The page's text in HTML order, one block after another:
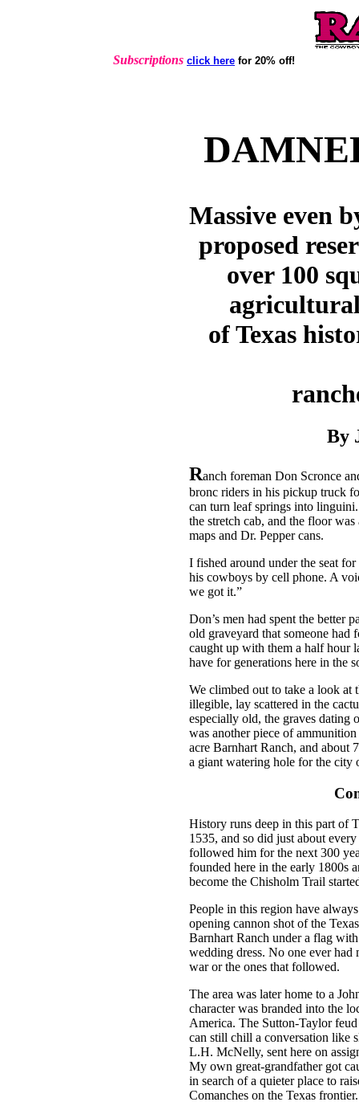
Subscriptions click here for 20% off!
Massive even
proposed
over 100
of Texas
By
Ranch foreman Don Scronce
bronc riders in his pickup truck
can turn leaf springs into
the stretch cab, and the floor
maps and Dr. Pepper cans.
I fished around under the seat
his cowboys by cell phone. A
we got it.”
Don’s men had spent the better
old graveyard that someone had
caught up with them a half hour
have for generations here in the
We climbed out to take a look at
illegible, lay scattered in the
especially old, the graves
was another piece of
acre Barnhart Ranch, and about
a giant watering hole for the city
History runs deep in this part of
1535, and so did just about
followed him for the next 300
founded here in the early 1800s
become the Chisholm Trail
People in this region have
opening cannon shot of the
Barnhart Ranch under a flag
wedding dress. No one ever had
war or the ones that followed.
The area was later home to a
character was branded into the
America. The Sutton-Taylor
can still chill a conversation like
L.H. McNelly, sent here on
My own great-grandfather got
in search of a quieter place to
Comanches on the Texas frontier.